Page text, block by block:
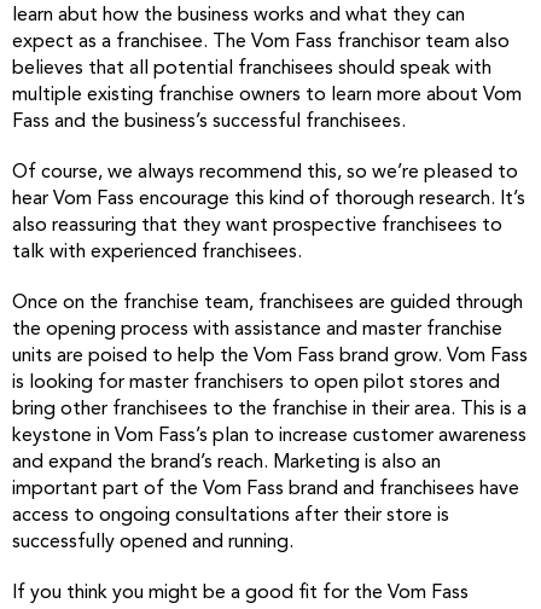
learn abut how the business works and what they can
expect as a franchisee. The Vom Fass franchisor team also
believes that all potential franchisees should speak with
multiple existing franchise owners to learn more about Vom
Fass and the business’s successful franchisees.
Of course, we always recommend this, so we’re pleased to
hear Vom Fass encourage this kind of thorough research. It’s
also reassuring that they want prospective franchisees to
talk with experienced franchisees.
Once on the franchise team, franchisees are guided through
the opening process with assistance and master franchise
units are poised to help the Vom Fass brand grow. Vom Fass
is looking for master franchisers to open pilot stores and
bring other franchisees to the franchise in their area. This is a
keystone in Vom Fass’s plan to increase customer awareness
and expand the brand’s reach. Marketing is also an
important part of the Vom Fass brand and franchisees have
access to ongoing consultations after their store is
successfully opened and running.
If you think you might be a good fit for the Vom Fass